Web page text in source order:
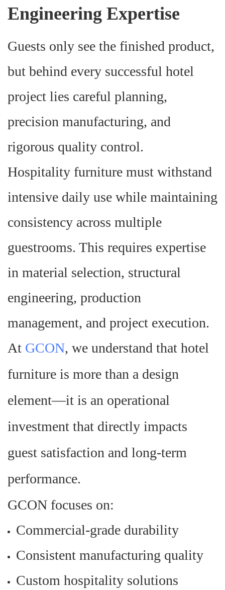
Engineering Expertise
Guests only see the finished product,
but behind every successful hotel
project lies careful planning,
precision manufacturing, and
rigorous quality control.
Hospitality furniture must withstand
intensive daily use while maintaining
consistency across multiple
guestrooms. This requires expertise
in material selection, structural
engineering, production
management, and project execution.
At GCON, we understand that hotel
furniture is more than a design
element—it is an operational
investment that directly impacts
guest satisfaction and long-term
performance.
GCON focuses on:
Commercial-grade durability
Consistent manufacturing quality
Custom hospitality solutions